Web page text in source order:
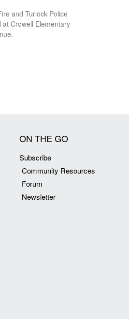
and Turlock Police
Crowell Elementary
ON THE GO
Subscribe
Community Resources
Forum
Newsletter